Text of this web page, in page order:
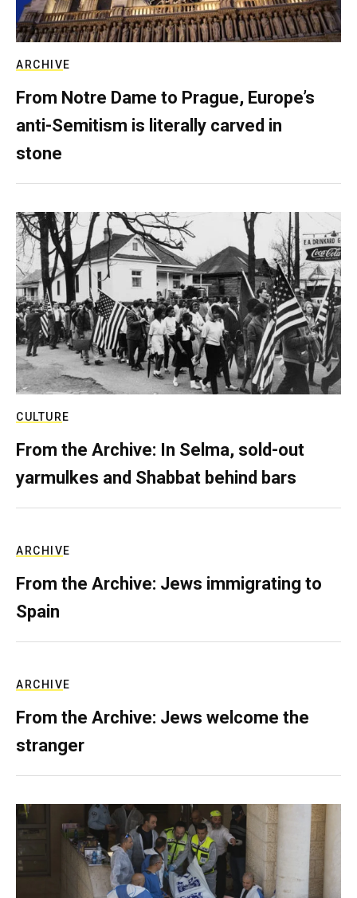
ARCHIVE
From Notre Dame to Prague, Europe’s
anti-Semitism is literally carved in
stone
CULTURE
From the Archive: In Selma, sold-out
yarmulkes and Shabbat behind bars
ARCHIVE
From the Archive: Jews immigrating to
Spain
ARCHIVE
From the Archive: Jews welcome the
stranger